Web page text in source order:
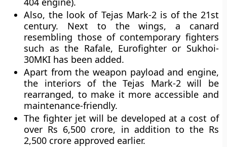
Also, the look of Tejas Mark-2 is of the 21st
century. Next to the wings, a canard
resembling those of contemporary fighters
such as the Rafale, Eurofighter or Sukhoi-
30MKI has been added.
Apart from the weapon payload and engine,
the interiors of the Tejas Mark-2 will be
rearranged, to make it more accessible and
maintenance-friendly.
The fighter jet will be developed at a cost of
over Rs 6,500 crore, in addition to the Rs
2,500 crore approved earlier.